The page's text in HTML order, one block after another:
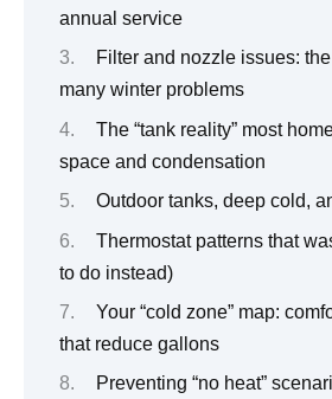
annual service
Filter and nozzle issues:
many winter problems
The “tank reality” most
space and condensation
Outdoor tanks, deep cold,
Thermostat patterns that
to do instead)
Your “cold zone” map:
that reduce gallons
Preventing “no heat”